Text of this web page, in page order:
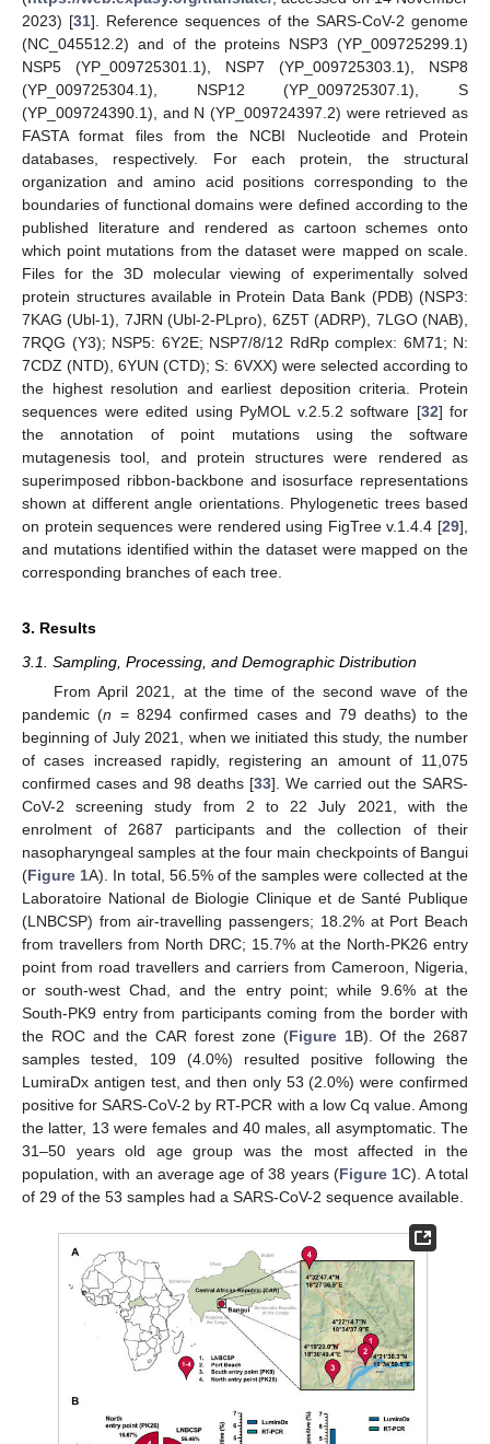
2023) [31]. Reference sequences of the SARS-CoV-2 genome
(NC_045512.2) and of the proteins NSP3 (YP_009725299.1)
NSP5 (YP_009725301.1), NSP7 (YP_009725303.1), NSP8
(YP_009725304.1), NSP12 (YP_009725307.1), S
(YP_009724390.1), and N (YP_009724397.2) were retrieved as
FASTA format files from the NCBI Nucleotide and Protein
databases, respectively. For each protein, the structural
organization and amino acid positions corresponding to the
boundaries of functional domains were defined according to the
published literature and rendered as cartoon schemes onto
which point mutations from the dataset were mapped on scale.
Files for the 3D molecular viewing of experimentally solved
protein structures available in Protein Data Bank (PDB) (NSP3:
7KAG (Ubl-1), 7JRN (Ubl-2-PLpro), 6Z5T (ADRP), 7LGO (NAB),
7RQG (Y3); NSP5: 6Y2E; NSP7/8/12 RdRp complex: 6M71; N:
7CDZ (NTD), 6YUN (CTD); S: 6VXX) were selected according to
the highest resolution and earliest deposition criteria. Protein
sequences were edited using PyMOL v.2.5.2 software [32] for
the annotation of point mutations using the software
mutagenesis tool, and protein structures were rendered as
superimposed ribbon-backbone and isosurface representations
shown at different angle orientations. Phylogenetic trees based
on protein sequences were rendered using FigTree v.1.4.4 [29],
and mutations identified within the dataset were mapped on the
corresponding branches of each tree.
3. Results
3.1. Sampling, Processing, and Demographic Distribution
From April 2021, at the time of the second wave of the
pandemic (n = 8294 confirmed cases and 79 deaths) to the
beginning of July 2021, when we initiated this study, the number
of cases increased rapidly, registering an amount of 11,075
confirmed cases and 98 deaths [33]. We carried out the SARS-
CoV-2 screening study from 2 to 22 July 2021, with the
enrolment of 2687 participants and the collection of their
nasopharyngeal samples at the four main checkpoints of Bangui
(Figure 1A). In total, 56.5% of the samples were collected at the
Laboratoire National de Biologie Clinique et de Santé Publique
(LNBCSP) from air-travelling passengers; 18.2% at Port Beach
from travellers from North DRC; 15.7% at the North-PK26 entry
point from road travellers and carriers from Cameroon, Nigeria,
or south-west Chad, and the entry point; while 9.6% at the
South-PK9 entry from participants coming from the border with
the ROC and the CAR forest zone (Figure 1B). Of the 2687
samples tested, 109 (4.0%) resulted positive following the
LumiraDx antigen test, and then only 53 (2.0%) were confirmed
positive for SARS-CoV-2 by RT-PCR with a low Cq value. Among
the latter, 13 were females and 40 males, all asymptomatic. The
31–50 years old age group was the most affected in the
population, with an average age of 38 years (Figure 1C). A total
of 29 of the 53 samples had a SARS-CoV-2 sequence available.